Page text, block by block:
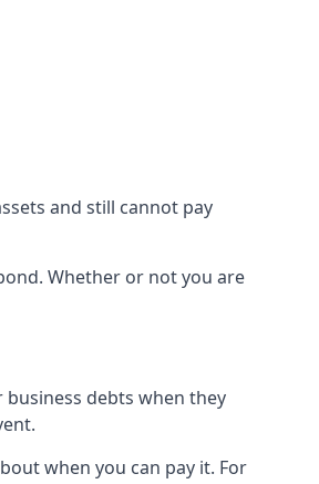
and still cannot pay
Whether or not you are
debts when they
when you can pay it. For